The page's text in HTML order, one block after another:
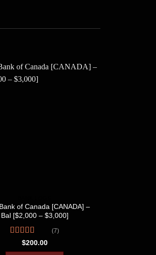
of Canada [CANADA] –
Bal [$2,000 – $3,000]
Rated
3.57out
(7)
$200.00